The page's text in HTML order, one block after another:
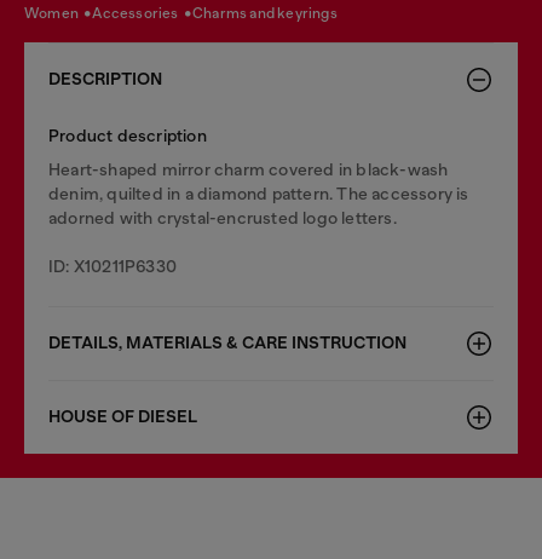
women accessories charms and keyrings
DESCRIPTION
Product description
Heart-shaped mirror charm covered in black-wash
denim, quilted in a diamond pattern. The accessory is
adorned with crystal-encrusted logo letters.
ID: X10211P6330
DETAILS, MATERIALS & CARE INSTRUCTION
HOUSE OF DIESEL